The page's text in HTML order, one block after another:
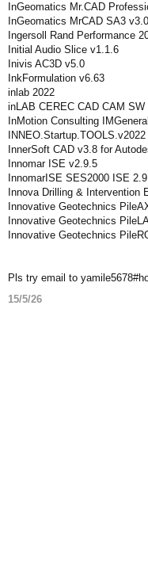
InGeomatics Mr.CAD
InGeomatics MrCAD SA3
Ingersoll Rand Performance
Initial Audio Slice v1.1.6
Inivis AC3D v5.0
InkFormulation v6.63
inlab 2022
inLAB CEREC CAD CAM SW
InMotion Consulting
INNEO.Startup.TOOLS.v2022
InnerSoft CAD v3.8 for
Innomar ISE v2.9.5
InnomarISE SES2000 ISE
Innova Drilling & Intervention
Innovative Geotechnics
Innovative Geotechnics
Innovative Geotechnics
Pls try email to
15/5/26